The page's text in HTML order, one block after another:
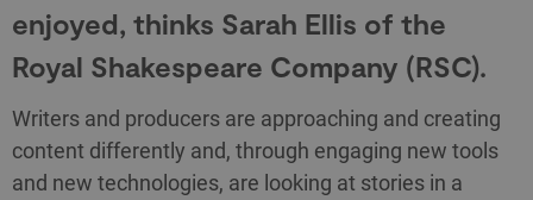
enjoyed, thinks Sarah Ellis of the
Royal Shakespeare Company (RSC).
Writers and producers are approaching and creating
content differently and, through engaging new tools
and new technologies, are looking at stories in a